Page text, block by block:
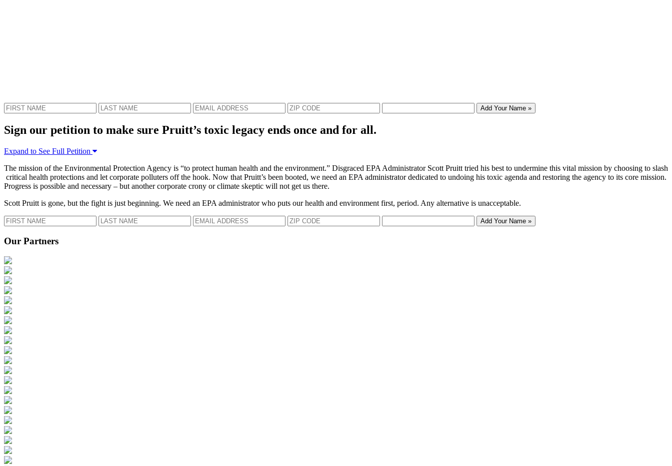
Add Your Name »
Sign our petition to make sure Pruitt’s toxic legacy ends once and for all.
Expand to See Full Petition
The mission of the Environmental Protection Agency is “to protect human health and the environment.” Disgraced EPA Administrator Scott Pruitt tried his best to undermine this vital mission by choosing to slash
critical health protections and let corporate polluters off the hook. Now that Pruitt’s been booted, we need an EPA administrator dedicated to undoing his toxic agenda and restoring the agency to its core mission.
Progress is possible and necessary – but another corporate crony or climate skeptic will not get us there.
Scott Pruitt is gone, but the fight is just beginning. We need an EPA administrator who puts our health and environment first, period. Any alternative is unacceptable.
Add Your Name »
Our Partners